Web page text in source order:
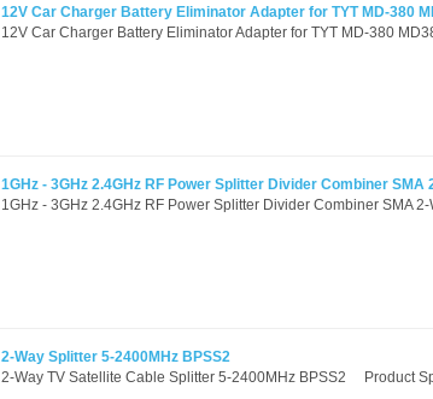
12V Car Charger Battery Eliminator Adapter for TYT MD-380
12V Car Charger Battery Eliminator Adapter for TYT MD-380
1GHz - 3GHz 2.4GHz RF Power Splitter Divider Combiner
1GHz - 3GHz 2.4GHz RF Power Splitter Divider Combiner SMA
2-Way Splitter 5-2400MHz BPSS2
2-Way TV Satellite Cable Splitter 5-2400MHz BPSS2 Product